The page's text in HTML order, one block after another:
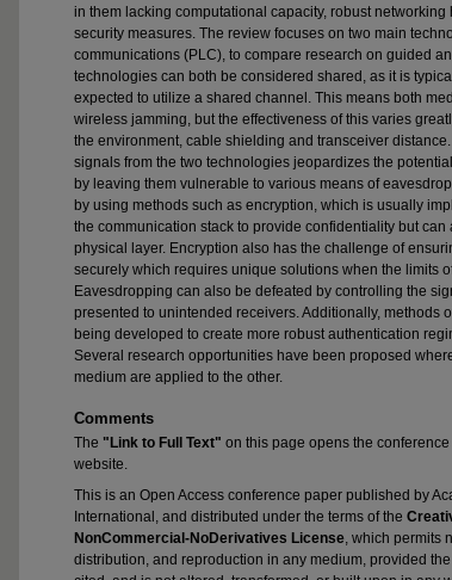
in them lacking computational capacity, robust
security measures. The review focuses on two main
communications (PLC), to compare research on guided
technologies can both be considered shared, as it is
expected to utilize a shared channel. This means both
wireless jamming, but the effectiveness of this varies
the environment, cable shielding and transceiver
signals from the two technologies jeopardizes the
by leaving them vulnerable to various means of
by using methods such as encryption, which is usually
the communication stack to provide confidentiality but can
physical layer. Encryption also has the challenge of
securely which requires unique solutions when the limits
Eavesdropping can also be defeated by controlling the
presented to unintended receivers. Additionally, methods
being developed to create more robust authentication
Several research opportunities have been proposed
medium are applied to the other.
Comments
The "Link to Full Text" on this page opens the
website.
This is an Open Access conference paper published by
International, and distributed under the terms of the
NonCommercial-NoDerivatives License, which permits
distribution, and reproduction in any medium, provided